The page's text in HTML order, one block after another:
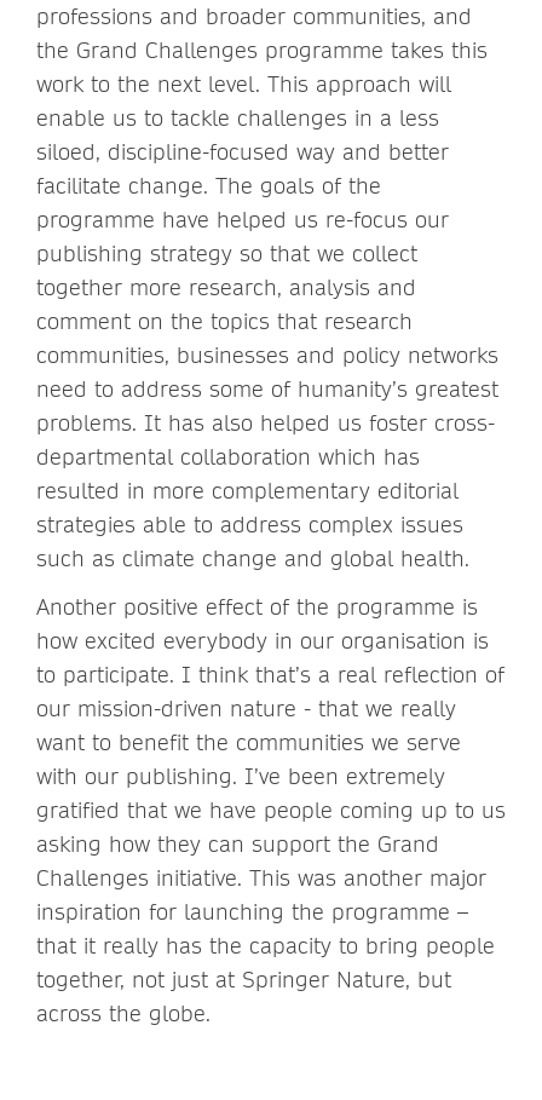
professions and broader communities, and
the Grand Challenges programme takes this
work to the next level. This approach will
enable us to tackle challenges in a less
siloed, discipline-focused way and better
facilitate change. The goals of the
programme have helped us re-focus our
publishing strategy so that we collect
together more research, analysis and
comment on the topics that research
communities, businesses and policy networks
need to address some of humanity’s greatest
problems. It has also helped us foster cross-
departmental collaboration which has
resulted in more complementary editorial
strategies able to address complex issues
such as climate change and global health.
Another positive effect of the programme is
how excited everybody in our organisation is
to participate. I think that’s a real reflection of
our mission-driven nature - that we really
want to benefit the communities we serve
with our publishing. I’ve been extremely
gratified that we have people coming up to us
asking how they can support the Grand
Challenges initiative. This was another major
inspiration for launching the programme –
that it really has the capacity to bring people
together, not just at Springer Nature, but
across the globe.